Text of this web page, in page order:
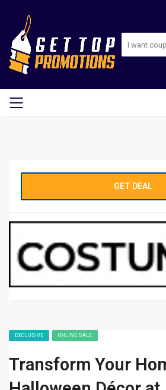
GET DEAL
EXCLUSIVE ONLINE SALE
Transform Your